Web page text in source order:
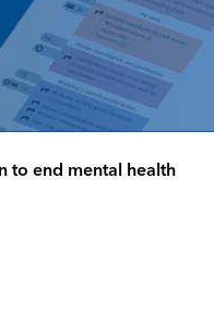
to end mental health